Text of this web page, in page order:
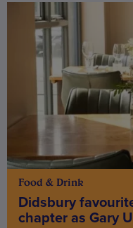
Food & Drink
Didsbury
chapter as Gary